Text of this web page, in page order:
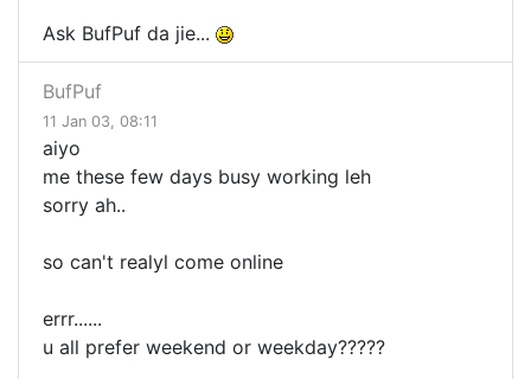
Ask BufPuf da jie...
BufPuf
11 Jan 03, 08:11
aiyo
me these few days busy working leh
sorry ah..
so can't realyl come online
errr......
u all prefer weekend or weekday?????